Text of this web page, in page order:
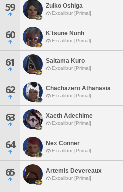
59 Zuiko Oshiga
Excalibur [Primal]
60 K'tsune Nunh
Excalibur [Primal]
61 Saitama Kuro
Excalibur [Primal]
62 Chachazero Athanasia
Excalibur [Primal]
63 Xaeth Adechime
Excalibur [Primal]
64 Nex Conner
Excalibur [Primal]
65 Artemis Devereaux
Excalibur [Primal]